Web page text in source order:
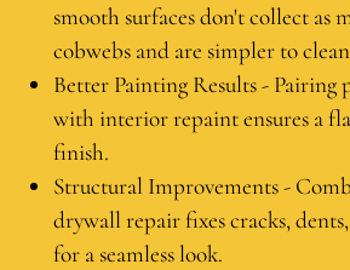
smooth surfaces don't collect as
cobwebs and are simpler to
Better Painting Results - Pairing
with interior repaint ensures a
finish.
Structural Improvements -
drywall repair fixes cracks,
for a seamless look.